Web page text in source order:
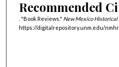
Recommended
. "Book Reviews." New Mexico Historical
https://digitalrepository.unm.edu/